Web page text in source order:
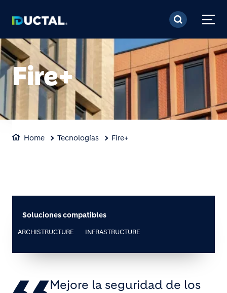
Pasar al contenido
Home Tecnologías Fire+
Fire+
Soluciones compatibles
ARCHISTRUCTURE INFRASTRUCTURE
Mejore la seguridad de los